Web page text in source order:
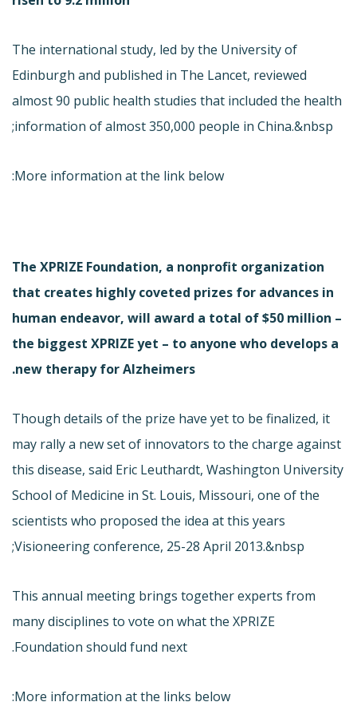
The international study, led by the University of
Edinburgh and published in The Lancet, reviewed
almost 90 public health studies that included the health
information of almost 350,000 people in China.&nbsp;
More information at the link below:
The XPRIZE Foundation, a nonprofit organization
that creates highly coveted prizes for advances in
human endeavor, will award a total of $50 million –
the biggest XPRIZE yet – to anyone who develops a
new therapy for Alzheimers.
Though details of the prize have yet to be finalized, it
may rally a new set of innovators to the charge against
this disease, said Eric Leuthardt, Washington University
School of Medicine in St. Louis, Missouri, one of the
scientists who proposed the idea at this years
Visioneering conference, 25-28 April 2013.&nbsp;
This annual meeting brings together experts from
many disciplines to vote on what the XPRIZE
Foundation should fund next.
More information at the links below: